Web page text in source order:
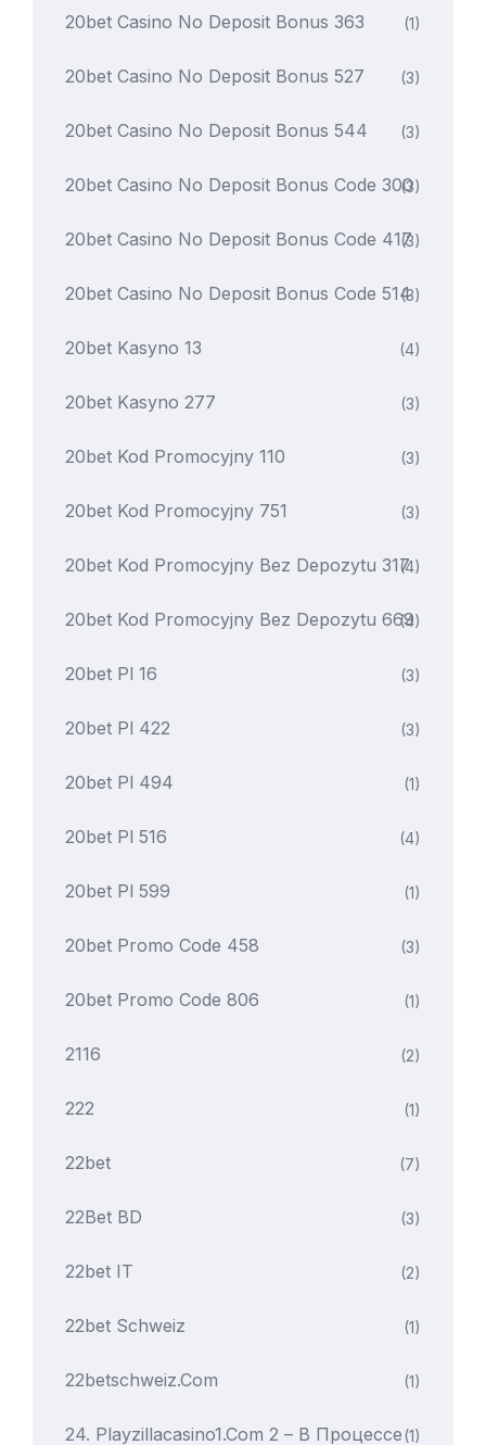
20bet Casino No Deposit Bonus 363 (1)
20bet Casino No Deposit Bonus 527 (3)
20bet Casino No Deposit Bonus 544 (3)
20bet Casino No Deposit Bonus Code 300
(3)
20bet Casino No Deposit Bonus Code 417(3)
20bet Casino No Deposit Bonus Code 514(3)
20bet Kasyno 13 (4)
20bet Kasyno 277 (3)
20bet Kod Promocyjny 110 (3)
20bet Kod Promocyjny 751 (3)
20bet Kod Promocyjny Bez Depozytu 317(4)
20bet Kod Promocyjny Bez Depozytu 669
(4)
20bet Pl 16 (3)
20bet Pl 422 (3)
20bet Pl 494 (1)
20bet Pl 516 (4)
20bet Pl 599 (1)
20bet Promo Code 458 (3)
20bet Promo Code 806 (1)
2116 (2)
222 (1)
22bet (7)
22Bet BD (3)
22bet IT (2)
22bet Schweiz (1)
22betschweiz.com (1)
24. Playzillacasino1.com 2 – В Процессе(1)